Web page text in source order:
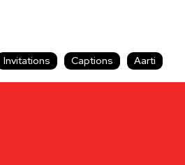
Invitations Captions Aarti